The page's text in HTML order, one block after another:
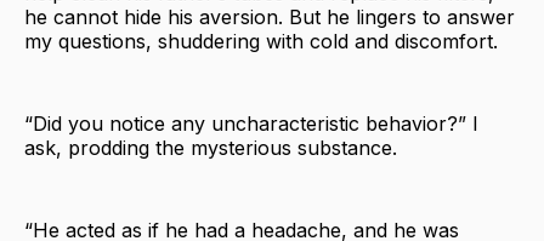
he cannot hide his aversion. But he lingers to answer
my questions, shuddering with cold and discomfort.
“Did you notice any uncharacteristic behavior?” I
ask, prodding the mysterious substance.
“He acted as if he had a headache, and he was